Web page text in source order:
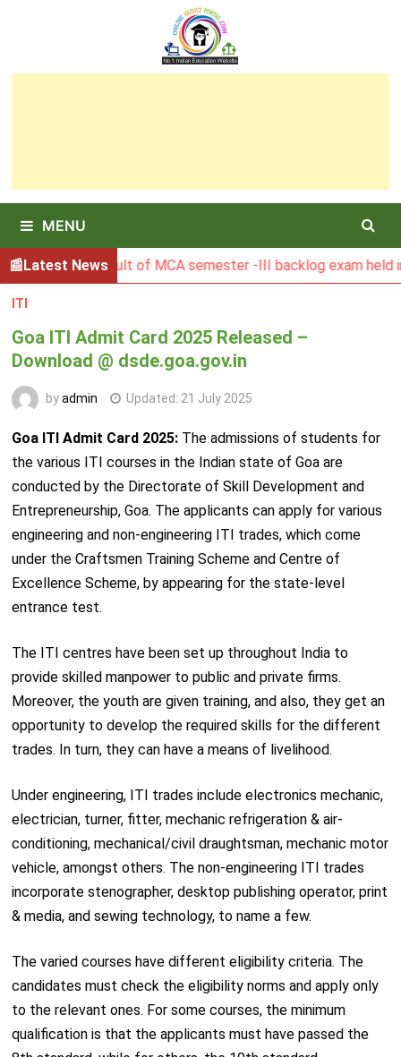
MENU
Latest News
BGSBU Result of MCA semester -III backlog exam held in
ITI
Goa ITI Admit Card 2025 Released –
Download @ dsde.goa.gov.in
byadmin Updated: 21 July 2025
Goa ITI Admit Card 2025:The admissions of students for
the various ITI courses in the Indian state of Goa are
conducted by the Directorate of Skill Development and
Entrepreneurship, Goa. The applicants can apply for various
engineering and non-engineering ITI trades, which come
under the Craftsmen Training Scheme and Centre of
Excellence Scheme, by appearing for the state-level
entrance test.
The ITI centres have been set up throughout India to
provide skilled manpower to public and private firms.
Moreover, the youth are given training, and also, they get an
opportunity to develop the required skills for the different
trades. In turn, they can have a means of livelihood.
Under engineering, ITI trades include electronics mechanic,
electrician, turner, fitter, mechanic refrigeration & air-
conditioning, mechanical/civil draughtsman, mechanic motor
vehicle, amongst others. The non-engineering ITI trades
incorporate stenographer, desktop publishing operator, print
& media, and sewing technology, to name a few.
The varied courses have different eligibility criteria. The
candidates must check the eligibility norms and apply only
to the relevant ones. For some courses, the minimum
qualification is that the applicants must have passed the